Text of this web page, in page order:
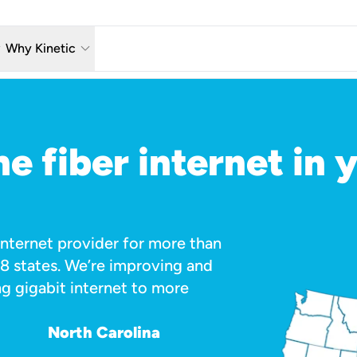
Why Kinetic keyboard_arrow_down
Moving?fiber internet in
provider for more than
states. We’re improving and
gigabit internet to more
North Carolina